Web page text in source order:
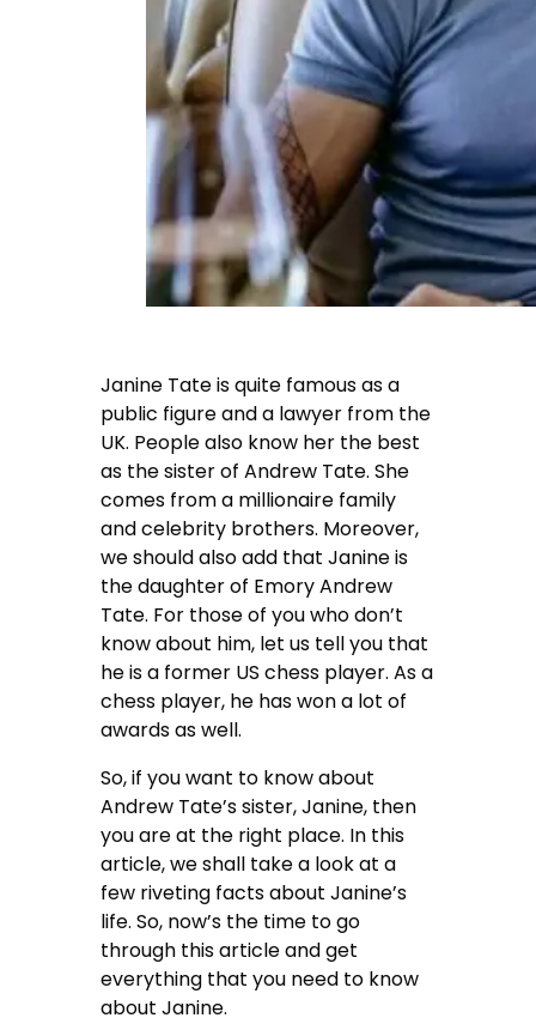
Janine Tate is quite famous as a
public figure and a lawyer from the
UK. People also know her the best
as the sister of Andrew Tate. She
comes from a millionaire family
and celebrity brothers. Moreover,
we should also add that Janine is
the daughter of Emory Andrew
Tate. For those of you who don’t
know about him, let us tell you that
he is a former US chess player. As a
chess player, he has won a lot of
awards as well.
So, if you want to know about
Andrew Tate’s sister, Janine, then
you are at the right place. In this
article, we shall take a look at a
few riveting facts about Janine’s
life. So, now’s the time to go
through this article and get
everything that you need to know
about Janine.